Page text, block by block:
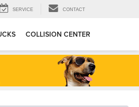
SERVICE CONTACT
COLLISION CENTER